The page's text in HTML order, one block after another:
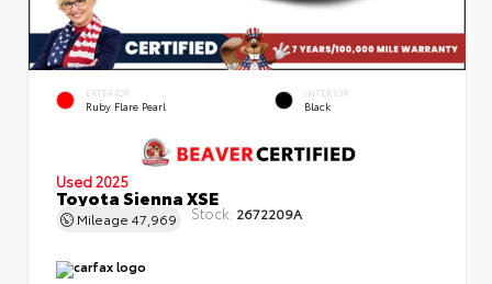
EXTERIOR
Ruby Flare Pearl
INTERIOR
Black
Used 2025
Toyota Sienna XSE
Mileage 47,969 Stock: 2672209A